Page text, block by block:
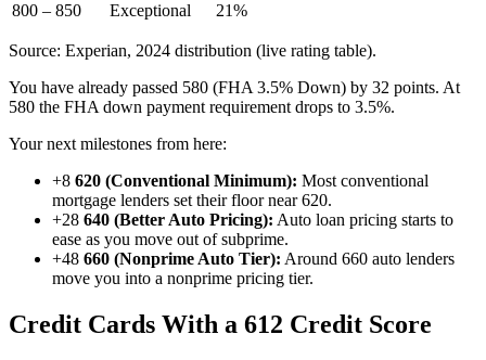
800 – 850
Exceptional 21%
Source: Experian, 2024 distribution (live rating table).
You have already passed 580 (FHA 3.5% Down) by 32 points. At
580 the FHA down payment requirement drops to 3.5%.
Your next milestones from here:
+8 620 (Conventional Minimum): Most conventional
mortgage lenders set their floor near 620.
+28 640 (Better Auto Pricing): Auto loan pricing starts to
ease as you move out of subprime.
+48 660 (Nonprime Auto Tier): Around 660 auto lenders
move you into a nonprime pricing tier.
Credit Cards With a 612 Credit Score